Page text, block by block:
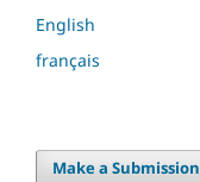
English
français
Make a Submission